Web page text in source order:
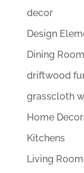
decor
Design
Dining
driftwood
grasscloth
Home
Kitchens
Living